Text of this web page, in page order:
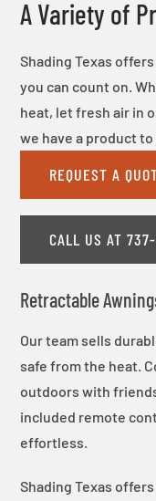
A Variety of
Shading Texas
you can count on.
heat, let fresh air in
we have a product
REQUEST A
CALL US AT
Retractable
Our team sells
safe from the heat.
outdoors with
included remote
effortless.
Shading Texas